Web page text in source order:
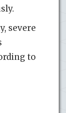
severe
to